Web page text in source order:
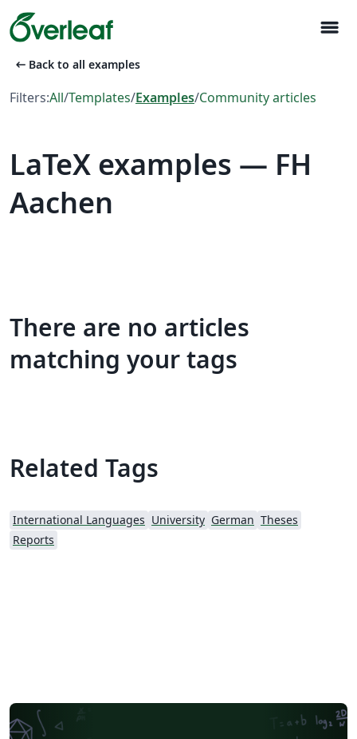
menu
arrow_left_alt Back to all examples
Filters:All/Templates/Examples/Community articles
LaTeX examples — FH
Aachen
There are no articles
matching your tags
Related Tags
International Languages University German Theses
Reports